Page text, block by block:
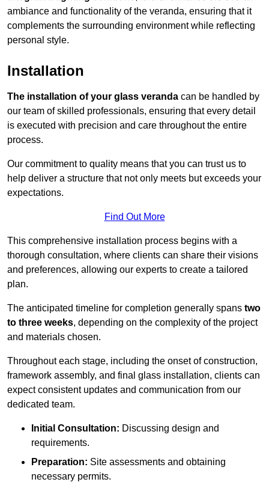
ambiance and functionality of the veranda, ensuring that it
complements the surrounding environment while reflecting
personal style.
Installation
The installation of your glass veranda can be handled by
our team of skilled professionals, ensuring that every detail
is executed with precision and care throughout the entire
process.
Our commitment to quality means that you can trust us to
help deliver a structure that not only meets but exceeds your
expectations.
Find Out More
This comprehensive installation process begins with a
thorough consultation, where clients can share their visions
and preferences, allowing our experts to create a tailored
plan.
The anticipated timeline for completion generally spans two
to three weeks, depending on the complexity of the project
and materials chosen.
Throughout each stage, including the onset of construction,
framework assembly, and final glass installation, clients can
expect consistent updates and communication from our
dedicated team.
Initial Consultation: Discussing design and
requirements.
Preparation: Site assessments and obtaining
necessary permits.